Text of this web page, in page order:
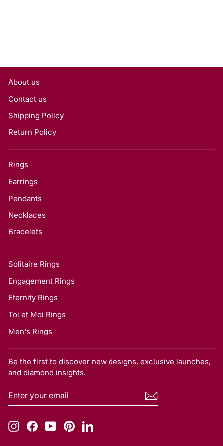
About us
Contact us
Shipping Policy
Return Policy
Rings
Earrings
Pendants
Necklaces
Bracelets
Solitaire Rings
Engagement Rings
Eternity Rings
Toi et Moi Rings
Men's Rings
Be the first to discover new designs, exclusive launches,
and diamond insights.
ENTER
YOUR
SUBSCRIBE
InstagramFacebookYouTubePinterestLinkedIn